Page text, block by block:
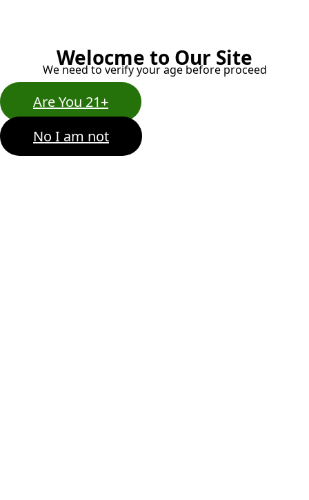
Welocme to Our Site
We need to verify your age before proceed
Are You 21+
No I am not